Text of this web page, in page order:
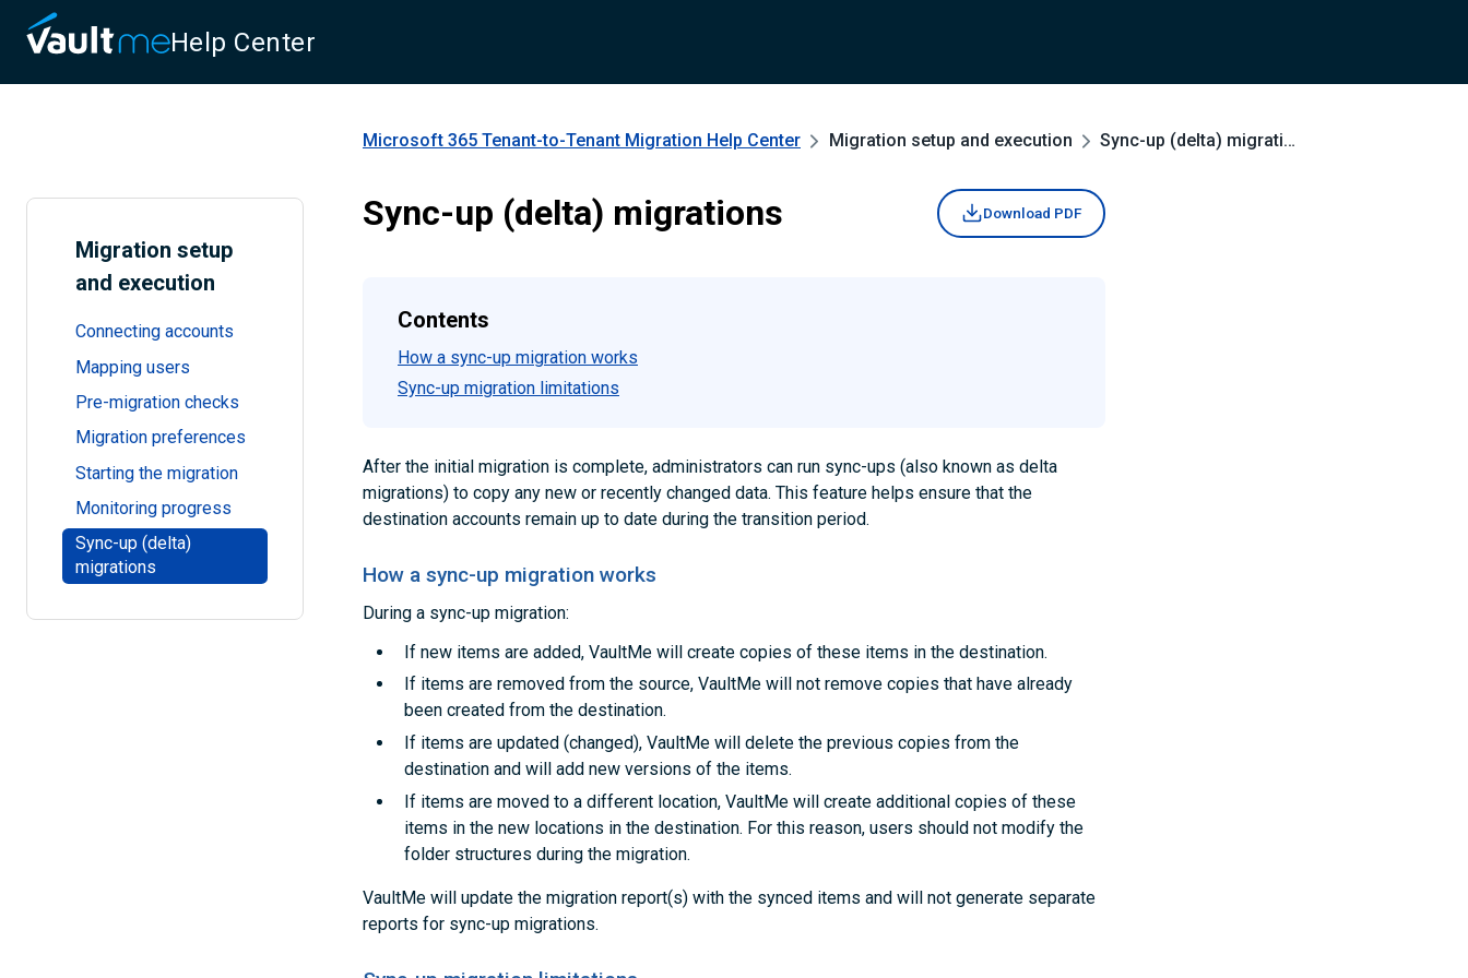
Help Center
Migration setup
and execution
Connecting accounts
Mapping users
Pre-migration checks
Migration preferences
Starting the migration
Monitoring progress
Sync-up (delta)
migrations
Microsoft 365 Tenant-to-Tenant Migration Help Center Migration setup and execution Sync-up (delta) migrations
Sync-up (delta) migrations Download PDF
Contents
How a sync-up migration works
Sync-up migration limitations
After the initial migration is complete, administrators can run sync-ups (also known as delta
migrations) to copy any new or recently changed data. This feature helps ensure that the
destination accounts remain up to date during the transition period.
How a sync-up migration works
During a sync-up migration:
If new items are added, VaultMe will create copies of these items in the destination.
If items are removed from the source, VaultMe will not remove copies that have already
been created from the destination.
If items are updated (changed), VaultMe will delete the previous copies from the
destination and will add new versions of the items.
If items are moved to a different location, VaultMe will create additional copies of these
items in the new locations in the destination. For this reason, users should not modify the
folder structures during the migration.
VaultMe will update the migration report(s) with the synced items and will not generate separate
reports for sync-up migrations.